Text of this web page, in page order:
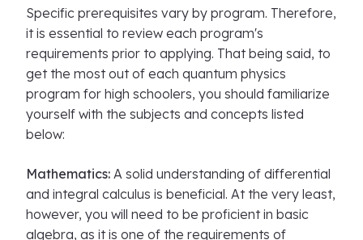
Specific prerequisites vary by program. Therefore,
it is essential to review each program's
requirements prior to applying. That being said, to
get the most out of each quantum physics
program for high schoolers, you should familiarize
yourself with the subjects and concepts listed
below:
Mathematics: A solid understanding of differential
and integral calculus is beneficial. At the very least,
however, you will need to be proficient in basic
algebra, as it is one of the requirements of